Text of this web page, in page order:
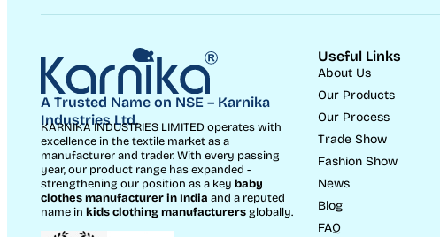
A Trusted Name on NSE – Karnika
Industries Ltd.
KARNIKA INDUSTRIES LIMITED operates with
excellence in the textile market as a
manufacturer and trader. With every passing
year, our product range has expanded -
strengthening our position as a key baby
clothes manufacturer in India and a reputed
name in kids clothing manufacturersglobally.
Useful Links
About Us
Our Products
Our Process
Trade Show
Fashion Show
News
Blog
FAQ